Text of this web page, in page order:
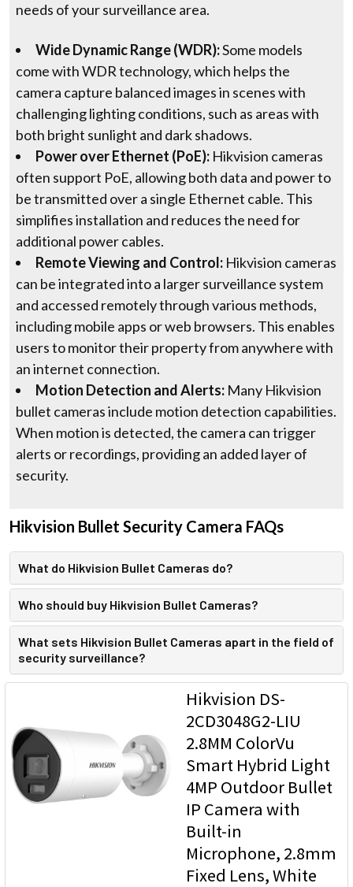
needs of your surveillance area.
Wide Dynamic Range (WDR):Some models
come with WDR technology, which helps the
camera capture balanced images in scenes with
challenging lighting conditions, such as areas with
both bright sunlight and dark shadows.
Power over Ethernet (PoE): Hikvision cameras
often support PoE, allowing both data and power to
be transmitted over a single Ethernet cable. This
simplifies installation and reduces the need for
additional power cables.
Remote Viewing and Control: Hikvision cameras
can be integrated into a larger surveillance system
and accessed remotely through various methods,
including mobile apps or web browsers. This enables
users to monitor their property from anywhere with
an internet connection.
Motion Detection and Alerts: Many Hikvision
bullet cameras include motion detection capabilities.
When motion is detected, the camera can trigger
alerts or recordings, providing an added layer of
security.
Hikvision Bullet Security Camera FAQs
What do Hikvision Bullet Cameras do?
Who should buy Hikvision Bullet Cameras?
What sets Hikvision Bullet Cameras apart in the field of
security surveillance?
Hikvision DS-
2CD3048G2-LIU
2.8MM ColorVu
Smart Hybrid Light
4MP Outdoor Bullet
IP Camera with
Built-in
Microphone, 2.8mm
Fixed Lens, White